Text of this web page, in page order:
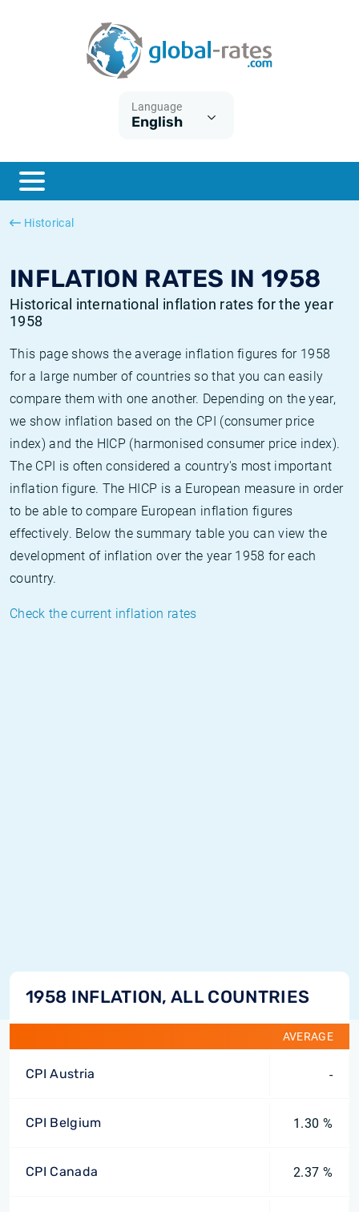
Language
English
Historical
INFLATION RATES IN 1958
Historical international inflation rates for the year
1958
This page shows the average inflation figures for 1958
for a large number of countries so that you can easily
compare them with one another. Depending on the year,
we show inflation based on the CPI (consumer price
index) and the HICP (harmonised consumer price index).
The CPI is often considered a country's most important
inflation figure. The HICP is a European measure in order
to be able to compare European inflation figures
effectively. Below the summary table you can view the
development of inflation over the year 1958 for each
country.
Check the current inflation rates
1958 INFLATION, ALL COUNTRIES
AVERAGE
CPI Austria -
CPI Belgium 1.30 %
CPI Canada 2.37 %
ESTER
SONIA
What is CPI inflation?
What is HICP inflation?
British inflation CPI
Canadian inflation CPI
Historical Euribor rates
Historical ESTER rates
Historical SOFR rates
Historical SONIA rates
Inflation calculator